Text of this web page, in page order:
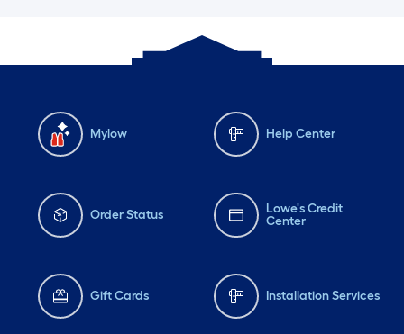
Mylow Help Center
Order Status
Lowe's Credit
Center
Gift Cards Installation Services